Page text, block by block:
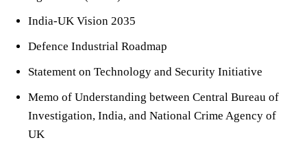
India-UK Vision 2035
Defence Industrial Roadmap
Statement on Technology and Security Initiative
Memo of Understanding between Central Bureau of
Investigation, India, and National Crime Agency of
UK